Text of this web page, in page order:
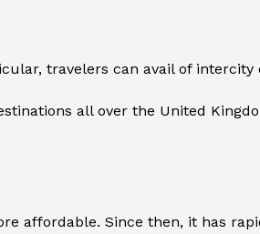
travelers can avail of
all over the United
affordable. Since then, it has